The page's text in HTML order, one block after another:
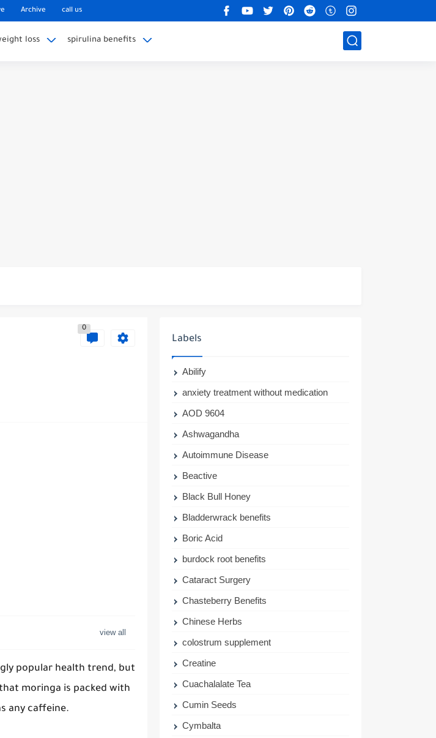
Archive call us
loss spirulina benefits
0
popular health trend, but
moringa is packed with
any caffeine.
Labels
Abilify
anxiety treatment without medication
AOD 9604
Ashwagandha
Autoimmune Disease
Beactive
Black Bull Honey
Bladderwrack benefits
Boric Acid
burdock root benefits
Cataract Surgery
Chasteberry Benefits
Chinese Herbs
colostrum supplement
Creatine
Cuachalalate Tea
Cumin Seeds
Cymbalta